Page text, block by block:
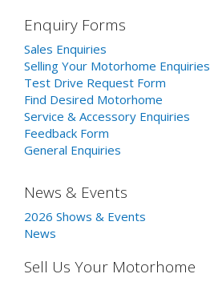
Enquiry Forms
Sales Enquiries
Selling Your Motorhome Enquiries
Test Drive Request Form
Find Desired Motorhome
Service & Accessory Enquiries
Feedback Form
General Enquiries
News & Events
2026 Shows & Events
News
Sell Us Your Motorhome